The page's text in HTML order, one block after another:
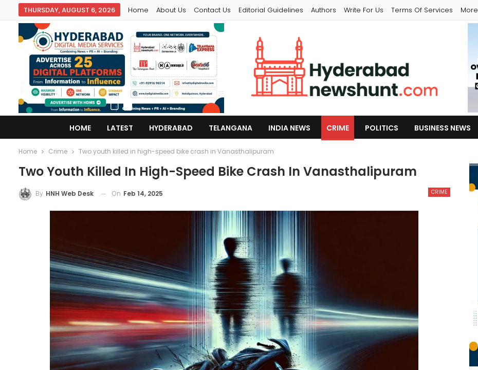
THURSDAY, AUGUST 6, 2026 Home About Us Contact Us Editorial Guidelines Authors Write For Us Terms Of Services More
HOME LATEST HYDERABAD TELANGANA INDIA NEWS CRIME POLITICS BUSINESS NEWS
Home Crime Two youth killed in high-speed bike crash in Vanasthalipuram
Two Youth Killed In High-Speed Bike Crash In Vanasthalipuram
CRIME
By HNH Web Desk On Feb 14, 2025